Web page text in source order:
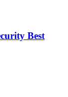
Best